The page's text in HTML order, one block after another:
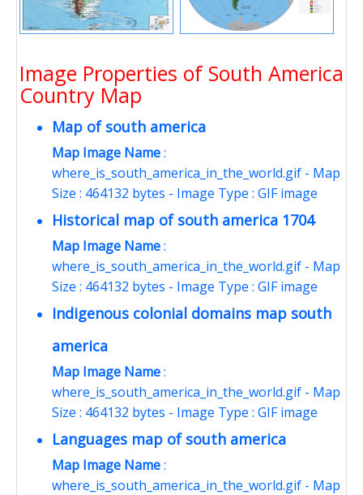
Image Properties of South America
Country Map
Map of south america
Map Image Name:
where_is_south_america_in_the_world.gif - Map
Size : 464132 bytes - Image Type : GIF image
Historical map of south america 1704
Map Image Name:
where_is_south_america_in_the_world.gif - Map
Size : 464132 bytes - Image Type : GIF image
Indigenous colonial domains map south
america
Map Image Name:
where_is_south_america_in_the_world.gif - Map
Size : 464132 bytes - Image Type : GIF image
Languages map of south america
Map Image Name:
where_is_south_america_in_the_world.gif - Map